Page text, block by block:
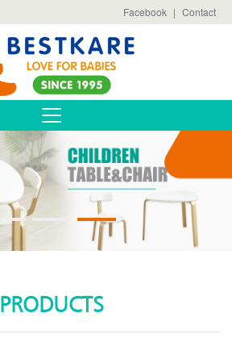
Facebook | Contact
PRODUCTS